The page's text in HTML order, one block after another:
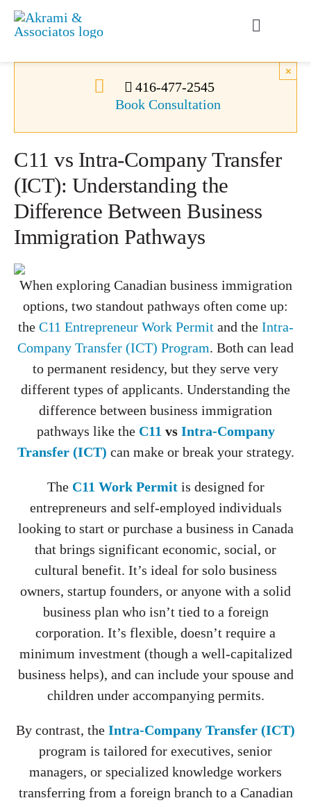
Skip
Toggle
Canadian Immigration
News
Videos
416-477-2545
Book Consultation
×
C11 vs Intra-Company Transfer
(ICT): Understanding the
Difference Between Business
Immigration Pathways
When exploring Canadian business immigration
options, two standout pathways often come up:
the C11 Entrepreneur Work Permitand the Intra-
Company Transfer (ICT) Program. Both can lead
to permanent residency, but they serve very
different types of applicants. Understanding the
difference between business immigration
pathways like the C11 vs Intra-Company
Transfer (ICT) can make or break your strategy.
The C11 Work Permitis designed for
entrepreneurs and self-employed individuals
looking to start or purchase a business in Canada
that brings significant economic, social, or
cultural benefit. It’s ideal for solo business
owners, startup founders, or anyone with a solid
business plan who isn’t tied to a foreign
corporation. It’s flexible, doesn’t require a
minimum investment (though a well-capitalized
business helps), and can include your spouse and
children under accompanying permits.
By contrast, the Intra-Company Transfer (ICT)
program is tailored for executives, senior
managers, or specialized knowledge workers
transferring from a foreign branch to a Canadian